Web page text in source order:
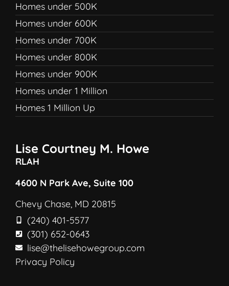
Homes under 500K
Homes under 600K
Homes under 700K
Homes under 800K
Homes under 900K
Homes under 1 Million
Homes 1 Million Up
Lise Courtney M. Howe
RLAH
4600 N Park Ave, Suite 100
Chevy Chase, MD 20815
(240) 401-5577
(301) 652-0643
lise@thelisehowegroup.com
Privacy Policy